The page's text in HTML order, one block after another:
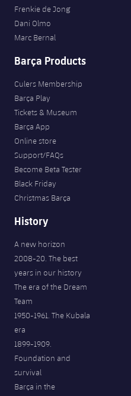
Frenkie de Jong
Dani Olmo
Marc Bernal
Barça Products
Culers Membership
Barça Play
Tickets & Museum
Barça App
Online store
Support/FAQs
Become Beta Tester
Black Friday
Christmas Barça
History
A new horizon
2008-20. The best
years in our history
The era of the Dream
Team
1950-1961. The Kubala
era
1899-1909.
Foundation and
survival
Barça in the